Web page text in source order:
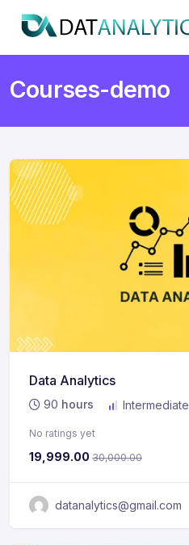
Courses-demo
Data Analytics
90 hours Intermediate
No ratings yet
19,999.00 30,000.00
datanalytics@gmail.com